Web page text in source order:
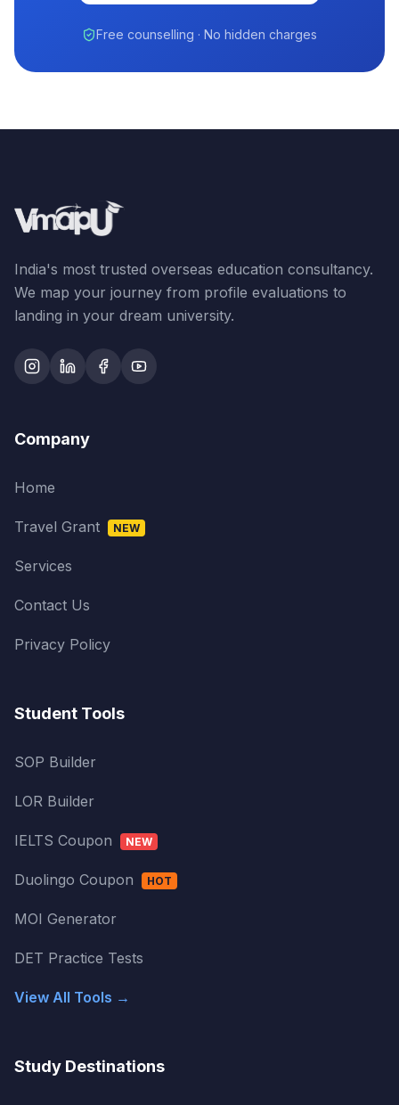
Free counselling · No hidden charges
India's most trusted overseas education consultancy.
We map your journey from profile evaluations to
landing in your dream university.
Company
Home
Travel Grant NEW
Services
Contact Us
Privacy Policy
Student Tools
SOP Builder
LOR Builder
IELTS Coupon NEW
Duolingo Coupon HOT
MOI Generator
DET Practice Tests
View All Tools →
Study Destinations